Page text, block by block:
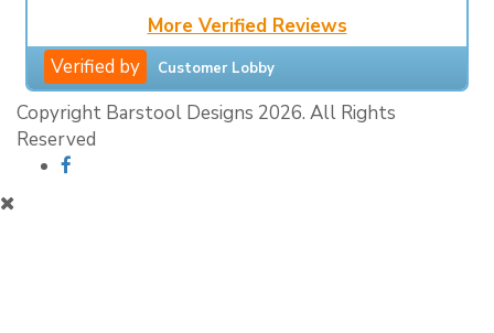
More Verified Reviews
Verified by
Customer Lobby
Copyright Barstool Designs 2026. All Rights
Reserved